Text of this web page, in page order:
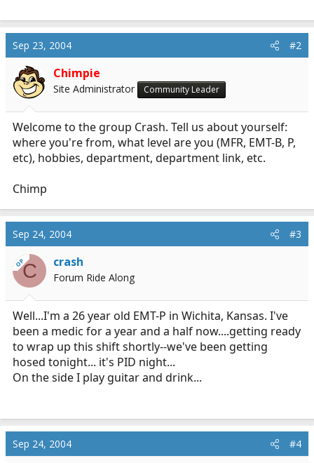
e
r
Sep 23, 2004 #2
Chimpie
Site Administrator Community Leader
Welcome to the group Crash. Tell us about yourself:
where you're from, what level are you (MFR, EMT-B, P,
etc), hobbies, department, department link, etc.
Chimp
Sep 24, 2004 #3
OPC crash
Forum Ride Along
Well...I'm a 26 year old EMT-P in Wichita, Kansas. I've
been a medic for a year and a half now....getting ready
to wrap up this shift shortly--we've been getting
hosed tonight... it's PID night...
On the side I play guitar and drink...
Sep 24, 2004 #4